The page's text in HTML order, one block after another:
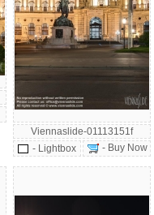
Viennaslide-01113151f
- Lightbox
- Buy Now